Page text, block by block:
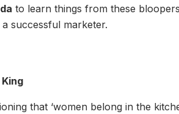
to learn things from these
successful marketer.
that ‘women belong in the